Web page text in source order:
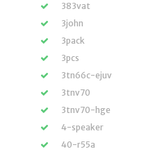
383vat
3john
3pack
3pcs
3tn66c-ejuv
3tnv70
3tnv70-hge
4-speaker
40-r55a